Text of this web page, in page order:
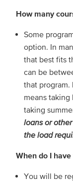
How many
Some
option. In
that best fits
can be
that program.
means
taking
loans or
the load
When do I
You will be